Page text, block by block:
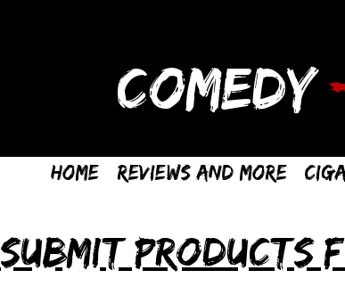
COMEDY
Home Reviews and More
SUBMIT PRODUCTS